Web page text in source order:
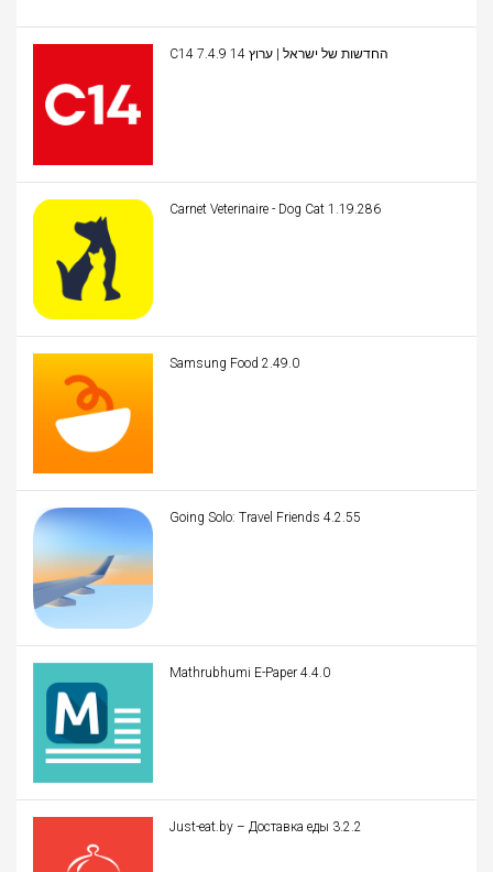
C14 החדשות של ישראל | ערוץ 14 7.4.9
Carnet Veterinaire - Dog Cat 1.19.286
Samsung Food 2.49.0
Going Solo: Travel Friends 4.2.55
Mathrubhumi E-Paper 4.4.0
Just-eat.by – Доставка еды 3.2.2